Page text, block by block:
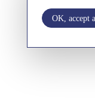
OK, accept